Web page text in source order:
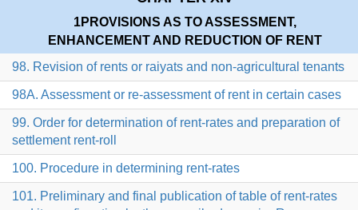
1PROVISIONS AS TO ASSESSMENT,
ENHANCEMENT AND REDUCTION OF RENT
98. Revision of rents or raiyats and non-agricultural tenants
98A. Assessment or re-assessment of rent in certain cases
99. Order for determination of rent-rates and preparation of
settlement rent-roll
100. Procedure in determining rent-rates
101. Preliminary and final publication of table of rent-rates